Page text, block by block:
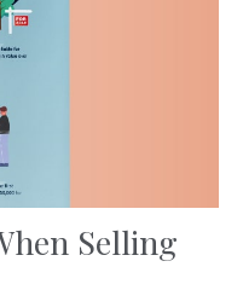
Selling